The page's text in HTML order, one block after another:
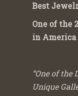
Best
One of the
in America
“One of the
Unique